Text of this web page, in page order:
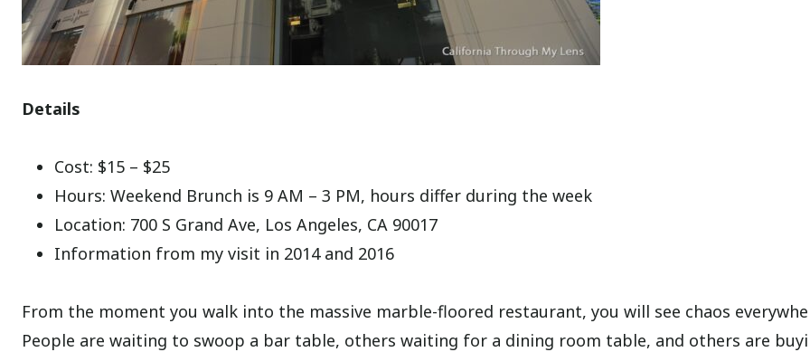
Details
Cost: $15 – $25
Hours: Weekend Brunch is 9 AM – 3 PM, hours differ during the week
Location: 700 S Grand Ave, Los Angeles, CA 90017
Information from my visit in 2014 and 2016
From the moment you walk into the massive marble-floored restaurant, you will see chaos
People are waiting to swoop a bar table, others waiting for a dining room table, and others are